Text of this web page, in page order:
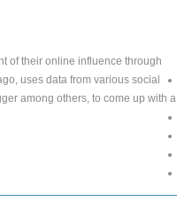
of their online influence through
uses data from various social
among others, to come up with a